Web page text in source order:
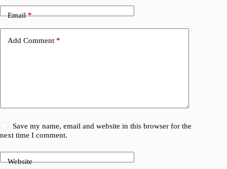
Email*
Add Comment *
Save my name, email and website in this browser for the
next time I comment.
Website